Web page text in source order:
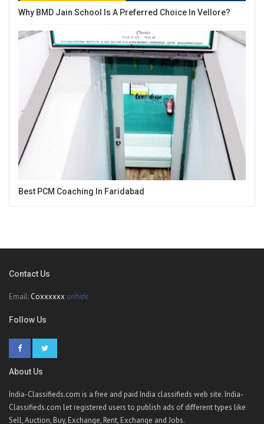
Why BMD Jain School Is A Preferred Choice In Vellore?
Best PCM Coaching In Faridabad
Contact Us
Email: Coxxxxxx unhide
Follow Us
About Us
India-Classifieds.com is a free and paid India classifieds web site. India-
Classifieds.com let registered users to publish ads of different types like
Sell, Auction, Buy, Exchange, Rent, Exchange and Jobs.